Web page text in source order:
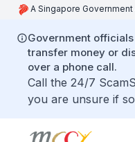
A Singapore
Government
transfer money or
over a phone call.
Call the 24/7
you are unsure if